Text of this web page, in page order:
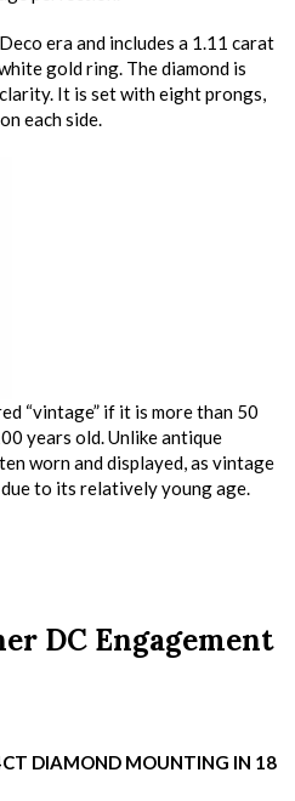
era and includes a 1.11 carat
gold ring. The diamond is
It is set with eight prongs,
each side.
“vintage” if it is more than 50
years old. Unlike antique
worn and displayed, as vintage
to its relatively young age.
DC Engagement
DIAMOND MOUNTING IN 18